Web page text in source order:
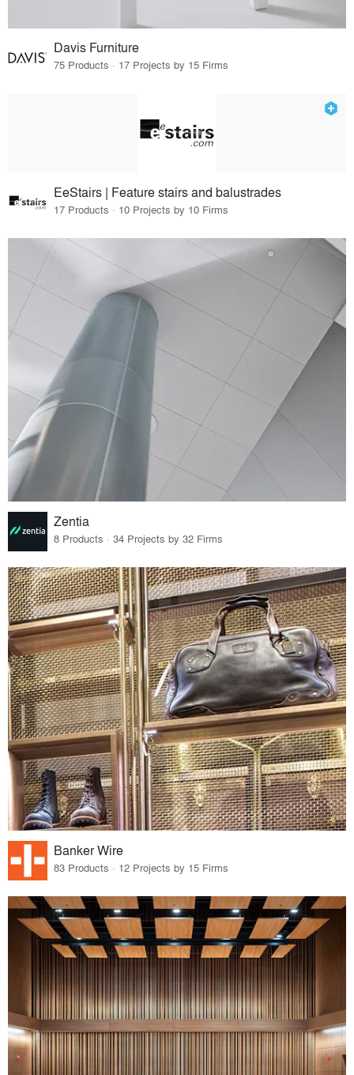
Davis Furniture
75 Products · 17 Projects by 15 Firms
EeStairs | Feature stairs and balustrades
17 Products · 10 Projects by 10 Firms
Zentia
8 Products · 34 Projects by 32 Firms
Banker Wire
83 Products · 12 Projects by 15 Firms